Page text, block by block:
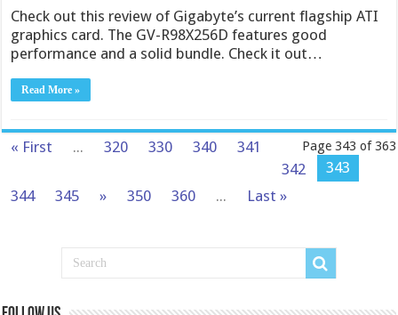
Check out this review of Gigabyte’s current flagship ATI
graphics card. The GV-R98X256D features good
performance and a solid bundle. Check it out…
Read More »
Page 343 of 363
« First ... 320 330 340
341
342
343
344
345 » 350 360 ... Last »